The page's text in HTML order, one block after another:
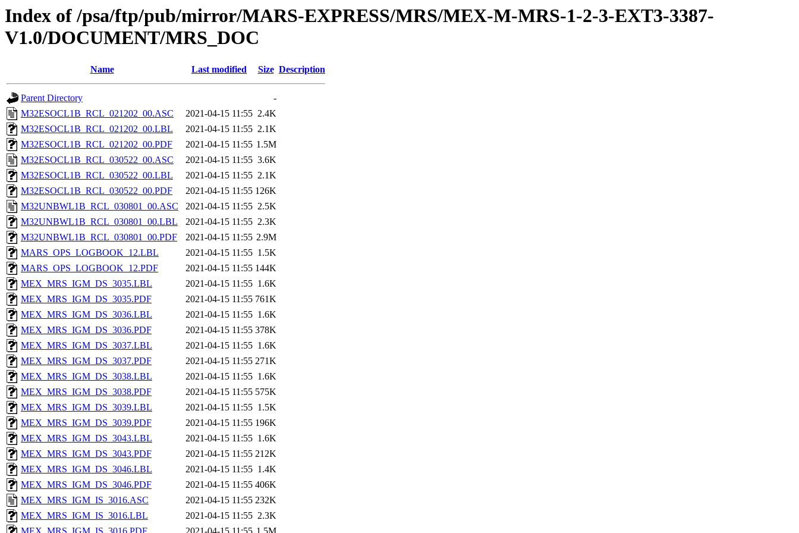
Index of /psa/ftp/pub/mirror/MARS-EXPRESS/MRS/MEX-M-MRS-1-2-3-EXT3-3387-
V1.0/DOCUMENT/MRS_DOC
Name Last modified Size Description
Parent Directory
-
M32ESOCL1B_RCL_021202_00.ASC
2021-04-15 11:55 2.4K
M32ESOCL1B_RCL_021202_00.LBL
2021-04-15 11:55 2.1K
M32ESOCL1B_RCL_021202_00.PDF
2021-04-15 11:55 1.5M
M32ESOCL1B_RCL_030522_00.ASC
2021-04-15 11:55 3.6K
M32ESOCL1B_RCL_030522_00.LBL
2021-04-15 11:55 2.1K
M32ESOCL1B_RCL_030522_00.PDF
2021-04-15 11:55 126K
M32UNBWL1B_RCL_030801_00.ASC
2021-04-15 11:55 2.5K
M32UNBWL1B_RCL_030801_00.LBL
2021-04-15 11:55 2.3K
M32UNBWL1B_RCL_030801_00.PDF
2021-04-15 11:55 2.9M
MARS_OPS_LOGBOOK_12.LBL
2021-04-15 11:55 1.5K
MARS_OPS_LOGBOOK_12.PDF
2021-04-15 11:55 144K
MEX_MRS_IGM_DS_3035.LBL
2021-04-15 11:55 1.6K
MEX_MRS_IGM_DS_3035.PDF
2021-04-15 11:55 761K
MEX_MRS_IGM_DS_3036.LBL
2021-04-15 11:55 1.6K
MEX_MRS_IGM_DS_3036.PDF
2021-04-15 11:55 378K
MEX_MRS_IGM_DS_3037.LBL
2021-04-15 11:55 1.6K
MEX_MRS_IGM_DS_3037.PDF
2021-04-15 11:55 271K
MEX_MRS_IGM_DS_3038.LBL
2021-04-15 11:55 1.6K
MEX_MRS_IGM_DS_3038.PDF
2021-04-15 11:55 575K
MEX_MRS_IGM_DS_3039.LBL
2021-04-15 11:55 1.5K
MEX_MRS_IGM_DS_3039.PDF
2021-04-15 11:55 196K
MEX_MRS_IGM_DS_3043.LBL
2021-04-15 11:55 1.6K
MEX_MRS_IGM_DS_3043.PDF
2021-04-15 11:55 212K
MEX_MRS_IGM_DS_3046.LBL
2021-04-15 11:55 1.4K
MEX_MRS_IGM_DS_3046.PDF
2021-04-15 11:55 406K
MEX_MRS_IGM_IS_3016.ASC
2021-04-15 11:55 232K
MEX_MRS_IGM_IS_3016.LBL
2021-04-15 11:55 2.3K